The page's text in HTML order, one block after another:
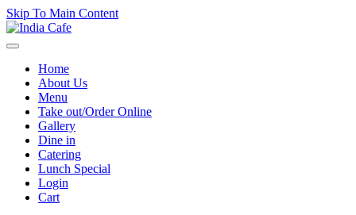
Skip To Main Content
Toggle
navigationHome
About Us
Menu
Take out/Order Online
Gallery
Dine in
Catering
Lunch Special
Login
Cart